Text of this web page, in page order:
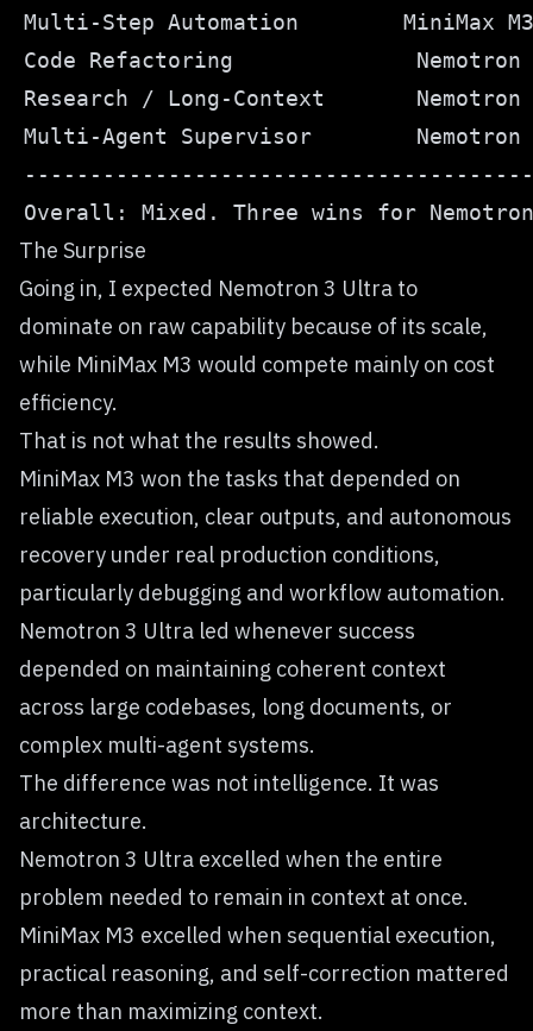
The Surprise
Going in, I expected Nemotron 3 Ultra to
dominate on raw capability because of its scale,
while MiniMax M3 would compete mainly on cost
efficiency.
That is not what the results showed.
MiniMax M3 won the tasks that depended on
reliable execution, clear outputs, and autonomous
recovery under real production conditions,
particularly debugging and workflow automation.
Nemotron 3 Ultra led whenever success
depended on maintaining coherent context
across large codebases, long documents, or
complex multi-agent systems.
The difference was not intelligence. It was
architecture.
Nemotron 3 Ultra excelled when the entire
problem needed to remain in context at once.
MiniMax M3 excelled when sequential execution,
practical reasoning, and self-correction mattered
more than maximizing context.